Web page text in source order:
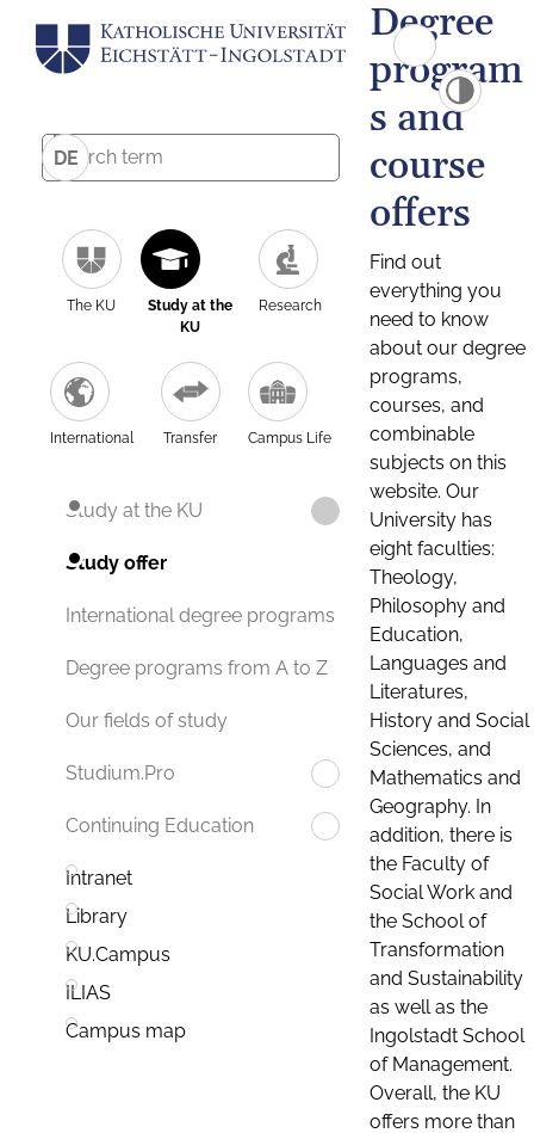
DE
The KU
Study at the
KU
Research
International Transfer Campus Life
Study at the KU
Study offer
International degree programs
Degree programs from A to Z
Our fields of study
Studium.Pro
Continuing Education
Intranet
Library
KU.Campus
ILIAS
Campus map
Degree
program
s and
course
offers
Find out
everything you
need to know
about our degree
programs,
courses, and
combinable
subjects on this
website. Our
University has
eight faculties:
Theology,
Philosophy and
Education,
Languages and
Literatures,
History and Social
Sciences, and
Mathematics and
Geography. In
addition, there is
the Faculty of
Social Work and
the School of
Transformation
and Sustainability
as well as the
Ingolstadt School
of Management.
Overall, the KU
offers more than